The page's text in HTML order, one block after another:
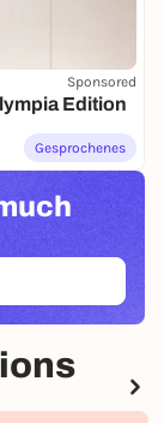
Sponsored
Edition
Gesprochenes
TAB)